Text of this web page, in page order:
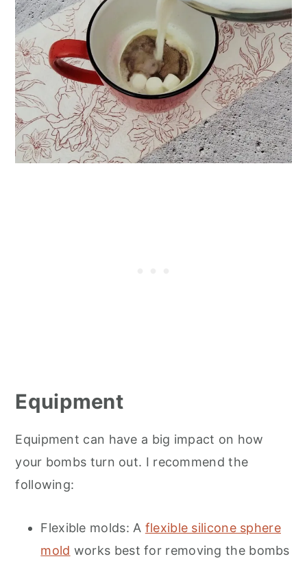
Equipment
Equipment can have a big impact on how
your bombs turn out. I recommend the
following:
Flexible molds: A flexible silicone sphere
mold works best for removing the bombs